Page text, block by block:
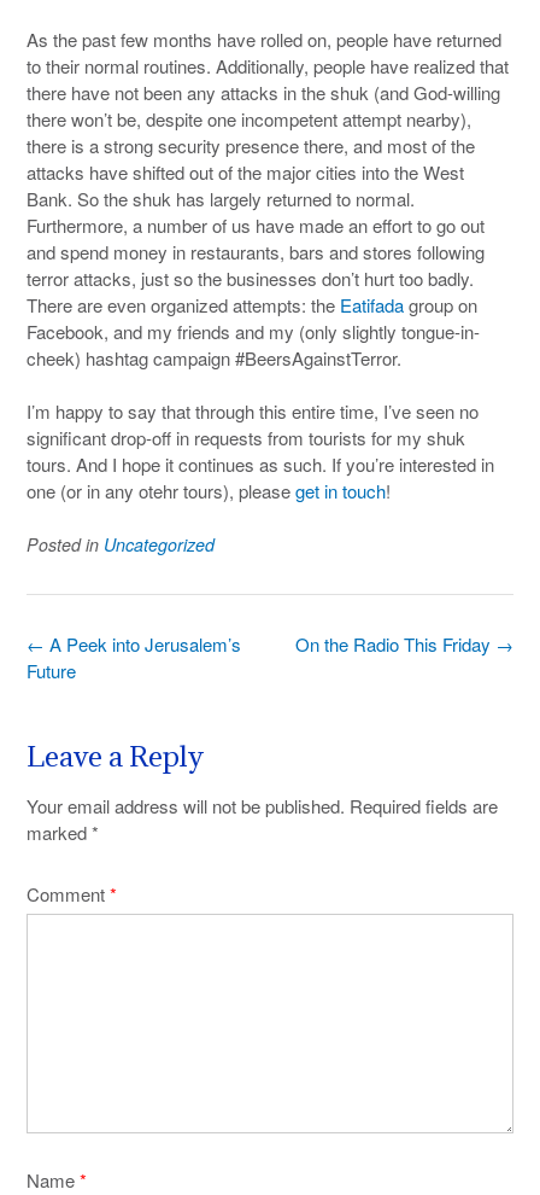
As the past few months have rolled on, people have returned
to their normal routines. Additionally, people have realized that
there have not been any attacks in the shuk (and God-willing
there won’t be, despite one incompetent attempt nearby),
there is a strong security presence there, and most of the
attacks have shifted out of the major cities into the West
Bank. So the shuk has largely returned to normal.
Furthermore, a number of us have made an effort to go out
and spend money in restaurants, bars and stores following
terror attacks, just so the businesses don’t hurt too badly.
There are even organized attempts: the Eatifadagroup on
Facebook, and my friends and my (only slightly tongue-in-
cheek) hashtag campaign #BeersAgainstTerror.
I’m happy to say that through this entire time, I’ve seen no
significant drop-off in requests from tourists for my shuk
tours. And I hope it continues as such. If you’re interested in
one (or in any otehr tours), pleaseget in touch!
Posted in Uncategorized
Post
navigation
On the Radio This Friday →
← A Peek into Jerusalem’s
Future
Leave a Reply
Your email address will not be published. Required fields are
marked*
Comment*
Name*